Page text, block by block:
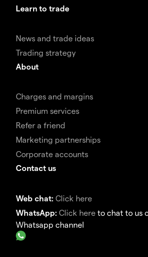
Learn to trade
News and trade ideas
Trading strategy
About
Charges and margins
Premium services
Refer a friend
Marketing partnerships
Corporate accounts
Contact us
Web chat: Click here
WhatsApp: Click here to chat to us
Whatsapp channel